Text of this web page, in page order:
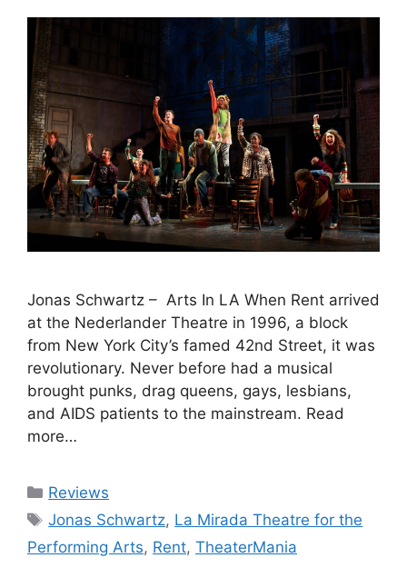
Jonas Schwartz – Arts In LA When Rent arrived
at the Nederlander Theatre in 1996, a block
from New York City’s famed 42nd Street, it was
revolutionary. Never before had a musical
brought punks, drag queens, gays, lesbians,
and AIDS patients to the mainstream. Read
more…
Categories
Reviews
Tags
Jonas Schwartz, La Mirada Theatre for the
Performing Arts, Rent, TheaterMania